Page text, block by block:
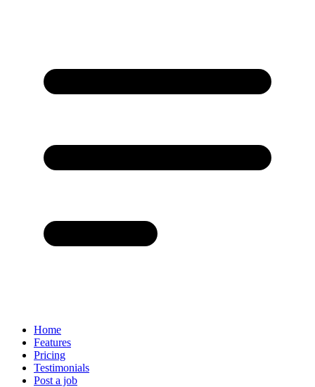
Home
Features
Pricing
Testimonials
Post a job